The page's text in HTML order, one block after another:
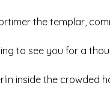
the templar,
to see you for a
inside the crowded